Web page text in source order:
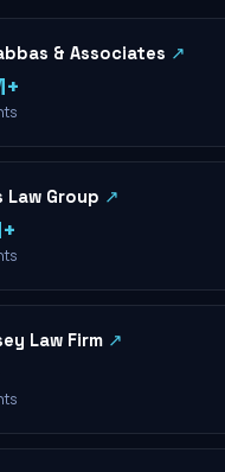
& Associates ↗
Law Group ↗
Law Firm ↗